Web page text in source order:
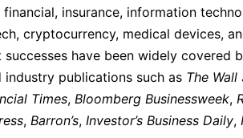
financial, insurance, information
cryptocurrency, medical devices,
successes have been widely covered
industry publications such as The Wall
Times, Bloomberg Businessweek,
, Barron’s, Investor’s Business Daily,